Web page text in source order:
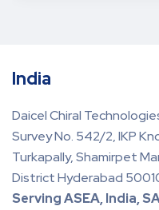
India
Daicel Chiral
Survey No. 542/2, IKP
Turkapally, Shamirpet
District Hyderabad
Serving ASEA, India,